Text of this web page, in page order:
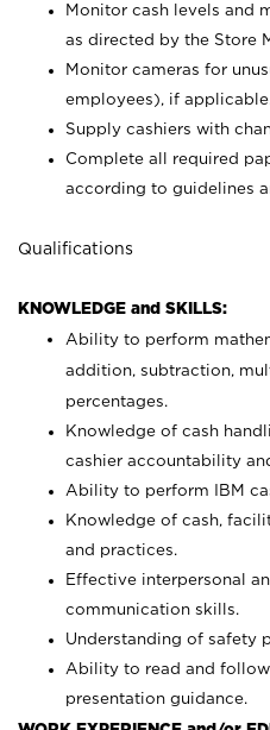
Monitor cash levels and
as directed by the Store
Monitor cameras for
employees), if
Supply cashiers with
Complete all required
according to guidelines
Qualifications
KNOWLEDGE and SKILLS:
Ability to perform
addition, subtraction,
percentages.
Knowledge of cash
cashier accountability
Ability to perform IBM
Knowledge of cash,
and practices.
Effective interpersonal
communication skills.
Understanding of safety
Ability to read and
presentation guidance.